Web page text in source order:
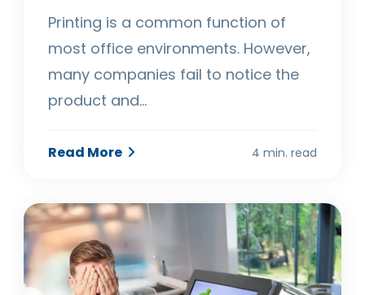
Printing is a common function of
most office environments. However,
many companies fail to notice the
product and…
Read More 4 min. read